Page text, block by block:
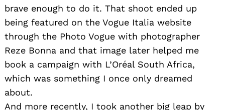
brave enough to do it. That shoot ended up
being featured on the Vogue Italia website
through the Photo Vogue with photographer
Reze Bonna and that image later helped me
book a campaign with L’Oréal South Africa,
which was something I once only dreamed
about.
And more recently, I took another big leap by